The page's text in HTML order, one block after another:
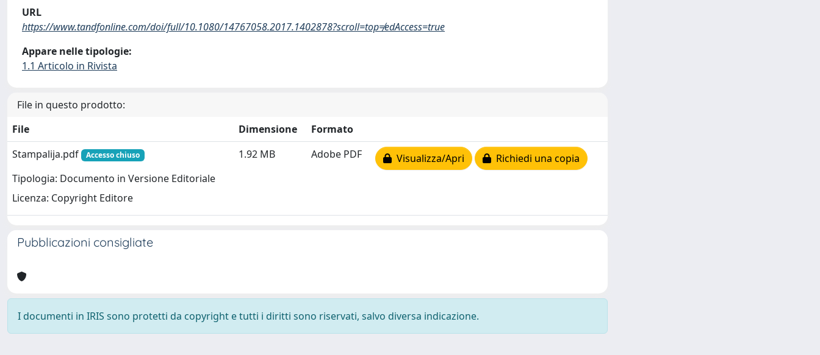
URL
https://www.tandfonline.com/doi/full/10.1080/14767058.2017.1402878?scroll=top≠edAccess=true
Appare nelle tipologie:
1.1 Articolo in Rivista
File in questo prodotto:
File
Dimensione
Formato
Stampalija.pdf
Accesso chiuso
Tipologia: Documento in Versione Editoriale
Licenza: Copyright Editore
1.92 MB Adobe PDF Visualizza/Apri Richiedi una copia
Pubblicazioni consigliate
I documenti in IRIS sono protetti da copyright e tutti i diritti sono riservati, salvo diversa indicazione.